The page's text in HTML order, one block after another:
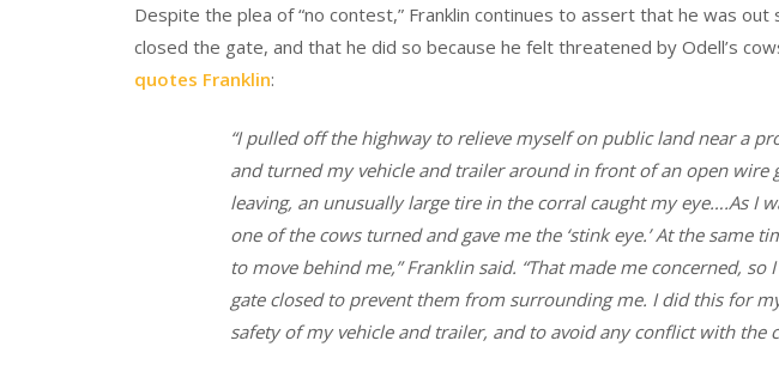
Despite the plea of “no contest,” Franklin continues to assert that he was
closed the gate, and that he did so because he felt threatened by Odell’s
quotes Franklin:
“I pulled off the highway to relieve myself on public land near a
and turned my vehicle and trailer around in front of an open wire
leaving, an unusually large tire in the corral caught my eye….As I
one of the cows turned and gave me the ‘stink eye.’ At the same
to move behind me,” Franklin said. “That made me concerned,
gate closed to prevent them from surrounding me. I did this for
safety of my vehicle and trailer, and to avoid any conflict with the